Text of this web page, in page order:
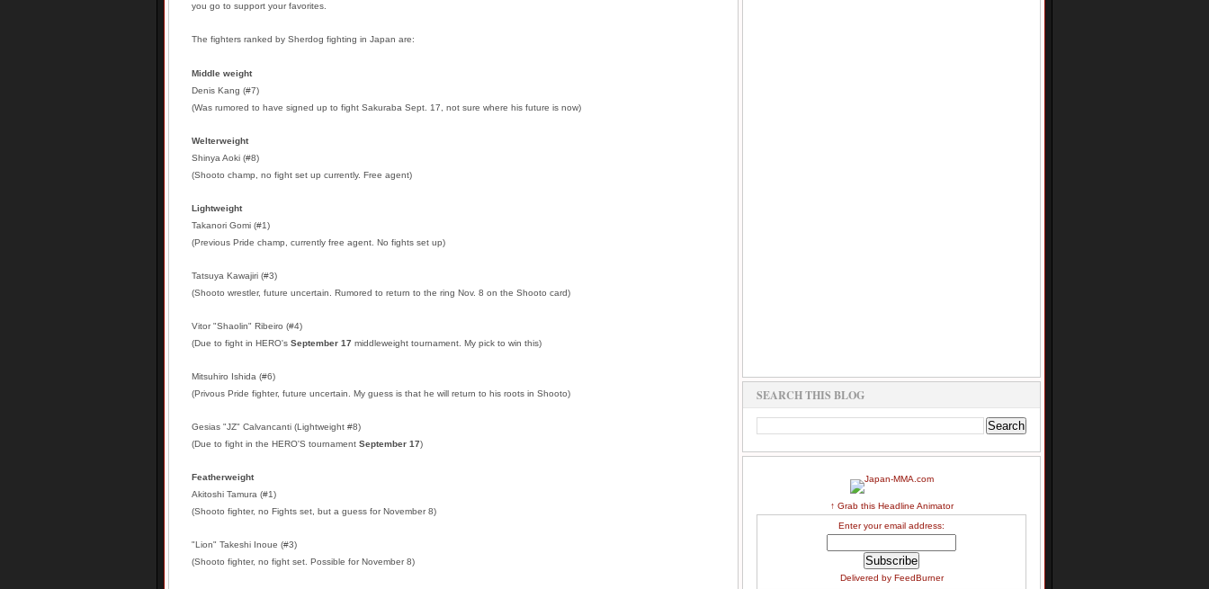
you go to support your favorites.
The fighters ranked by Sherdog fighting in Japan are:
Middle weight
Denis Kang (#7)
(Was rumored to have signed up to fight Sakuraba Sept. 17, not sure where his future is now)
Welterweight
Shinya Aoki (#8)
(Shooto champ, no fight set up currently. Free agent)
Lightweight
Takanori Gomi (#1)
(Previous Pride champ, currently free agent. No fights set up)
Tatsuya Kawajiri (#3)
(Shooto wrestler, future uncertain. Rumored to return to the ring Nov. 8 on the Shooto card)
Vitor "Shaolin" Ribeiro (#4)
(Due to fight in HERO's September 17 middleweight tournament. My pick to win this)
Mitsuhiro Ishida (#6)
(Privous Pride fighter, future uncertain. My guess is that he will return to his roots in Shooto)
Gesias "JZ" Calvancanti (Lightweight #8)
(Due to fight in the HERO'S tournament September 17)
Featherweight
Akitoshi Tamura (#1)
(Shooto fighter, no Fights set, but a guess for November 8)
"Lion" Takeshi Inoue (#3)
(Shooto fighter, no fight set. Possible for November 8)
SEARCH THIS BLOG
↑ Grab this Headline Animator
Enter your email address:
Delivered by FeedBurner